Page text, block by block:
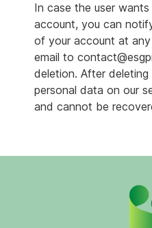
In case the user
account, you can
of your account at
email to
deletion. After
personal data on our
and cannot be